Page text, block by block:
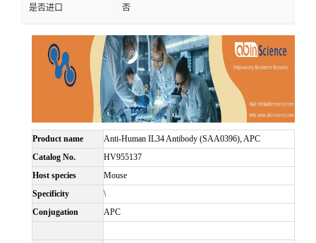
是否进口 否
Product name
Anti-Human IL34 Antibody (SAA0396), APC
Catalog No.
HV955137
Host species
Mouse
Specificity
\
Conjugation
APC